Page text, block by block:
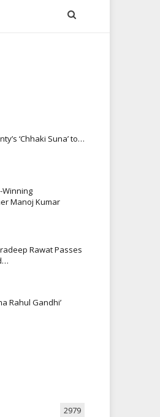
‘Chhaki Suna’ to…
Manoj Kumar
Rawat Passes
Rahul Gandhi’
2979